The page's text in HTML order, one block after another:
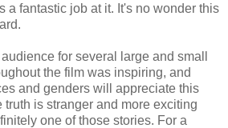
a fantastic job at it. It's no wonder this
for several large and small
the film was inspiring, and
and genders will appreciate this
truth is stranger and more exciting
one of those stories. For a